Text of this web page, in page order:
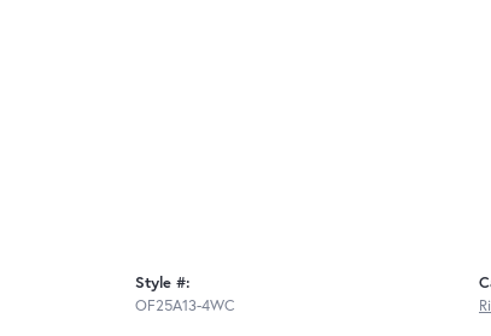
Style #:
OF25A13-4WC